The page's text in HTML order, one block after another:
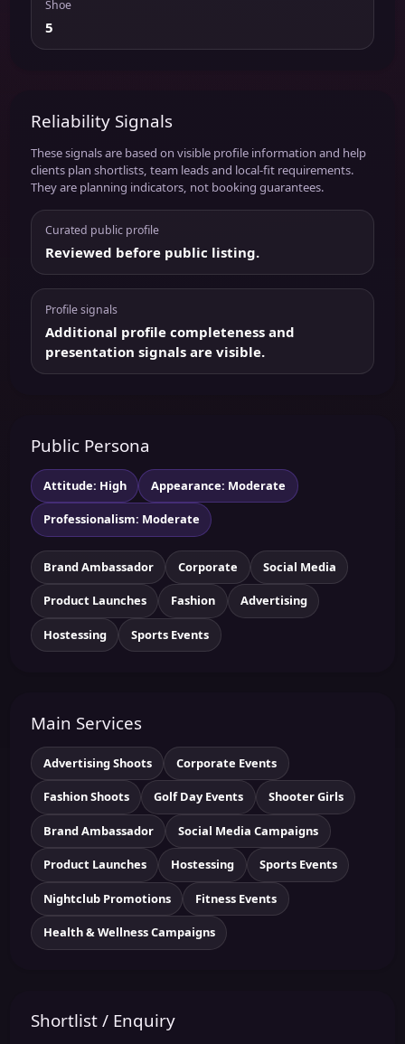
Shoe
5
Reliability Signals
These signals are based on visible profile information and help
clients plan shortlists, team leads and local-fit requirements.
They are planning indicators, not booking guarantees.
Curated public profile
Reviewed before public listing.
Profile signals
Additional profile completeness and
presentation signals are visible.
Public Persona
Attitude: High Appearance: Moderate
Professionalism: Moderate
Brand Ambassador Corporate Social Media
Product Launches Fashion Advertising
Hostessing Sports Events
Main Services
Advertising Shoots Corporate Events
Fashion Shoots Golf Day Events Shooter Girls
Brand Ambassador Social Media Campaigns
Product Launches Hostessing Sports Events
Nightclub Promotions Fitness Events
Health & Wellness Campaigns
Shortlist / Enquiry